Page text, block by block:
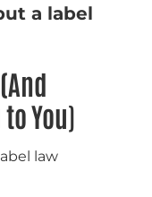
a label
You)